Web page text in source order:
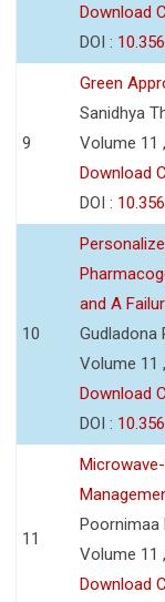
Download
DOI :
9
Green
Sanidhya
Volume 11
Download
DOI :
10
and A
Gudladona
Volume 11
Download
DOI :
11
Poornimaa
Volume 11
Download